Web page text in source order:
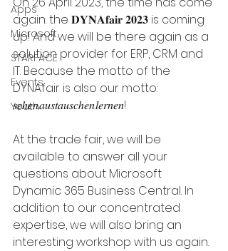
Apps
Microsoft
STARFACE
Events
Youth
again: the 𝐃𝐘𝐍𝐀𝐟𝐚𝐢𝐫 𝟐𝟎𝟐𝟑 is coming
up! And we will be there again as a
solution provider for ERP, CRM and
IT. Because the motto of the
DYNAfair is also our motto:
𝑠𝑒ℎ𝑒𝑛.𝑎𝑢𝑠𝑡𝑎𝑢𝑠𝑐ℎ𝑒𝑛.𝑙𝑒𝑟𝑛𝑒𝑛!
At the trade fair, we will be
available to answer all your
questions about Microsoft
Dynamic 365 Business Central. In
addition to our concentrated
expertise, we will also bring an
interesting workshop with us again.